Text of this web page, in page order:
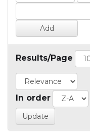
Results/Page
In order